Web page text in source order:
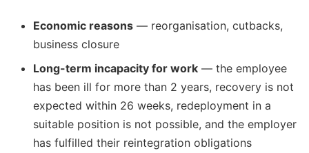
Economic reasons — reorganisation, cutbacks,
business closure
Long-term incapacity for work — the employee
has been ill for more than 2 years, recovery is not
expected within 26 weeks, redeployment in a
suitable position is not possible, and the employer
has fulfilled their reintegration obligations